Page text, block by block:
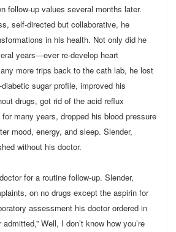
follow-up values several months later.
self-directed but collaborative, he
in his health. Not only did he
years—ever re-develop heart
more trips back to the cath lab, he lost
sugar profile, improved his
drugs, got rid of the acid reflux
many years, dropped his blood pressure
mood, energy, and sleep. Slender,
without his doctor.
for a routine follow-up. Slender,
on no drugs except the aspirin for
assessment his doctor ordered in
Well, I don’t know how you’re